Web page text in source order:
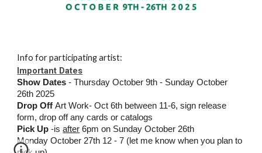
Info for participating artist:
Important Dates
Show Dates- Thursday October 9th - Sunday October
26th 2025
Drop OffArt Work- Oct 6th between 11-6, sign release
form, drop off any cards or catalogs
Pick Up -isafter 6pm on Sunday October 26th
Monday October 27th 12 - 7 (let me know when you plan to